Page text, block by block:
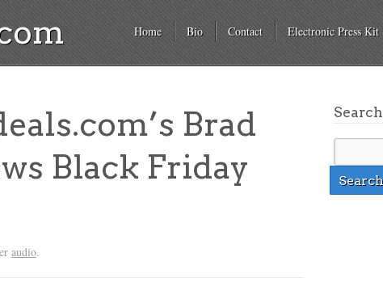
Home Bio Contact Electronic Press Kit
Brad
Black Friday
audio.
Search